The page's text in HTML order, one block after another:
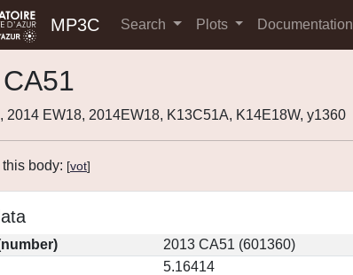
MP3C Search Plots Documentation
2014 EW18, 2014EW18, K13C51A, K14E18W, y1360
body: [vot]
2013 CA51 (601360)
5.16414